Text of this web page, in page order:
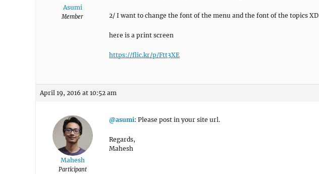
Asumi
Member 2/ I want to change the font of the menu and the font of the topics XD
here is a print screen
https://flic.kr/p/Ftt3XE
April 19, 2016 at 10:52 am
Mahesh
Participant
@asumi: Please post in your site url.
Regards,
Mahesh